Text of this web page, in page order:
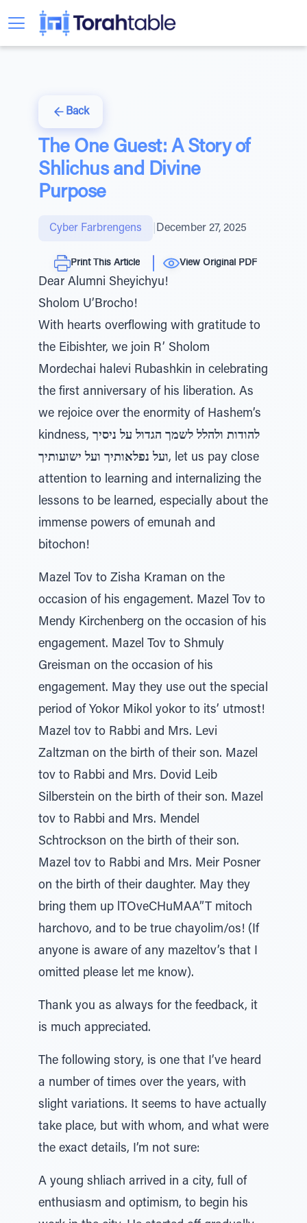
Back
The One Guest: A Story of
Shlichus and Divine
Purpose
Cyber Farbrengens December 27, 2025
Print This Article View Original PDF
Dear Alumni Sheyichyu!
Sholom U’Brocho!
With hearts overflowing with gratitude to
the Eibishter, we join R’ Sholom
Mordechai halevi Rubashkin in celebrating
the first anniversary of his liberation. As
we rejoice over the enormity of Hashem’s
kindness, להודות ולהלל לשמך הגדול על ניסיך
ועל נפלאותיך ועל ישועותיך, let us pay close
attention to learning and internalizing the
lessons to be learned, especially about the
immense powers of emunah and
bitochon!
Mazel Tov to Zisha Kraman on the
occasion of his engagement. Mazel Tov to
Mendy Kirchenberg on the occasion of his
engagement. Mazel Tov to Shmuly
Greisman on the occasion of his
engagement. May they use out the special
period of Yokor Mikol yokor to its’ utmost!
Mazel tov to Rabbi and Mrs. Levi
Zaltzman on the birth of their son. Mazel
tov to Rabbi and Mrs. Dovid Leib
Silberstein on the birth of their son. Mazel
tov to Rabbi and Mrs. Mendel
Schtrockson on the birth of their son.
Mazel tov to Rabbi and Mrs. Meir Posner
on the birth of their daughter. May they
bring them up lTOveCHuMAA”T mitoch
harchovo, and to be true chayolim/os! (If
anyone is aware of any mazeltov’s that I
omitted please let me know).
Thank you as always for the feedback, it
is much appreciated.
The following story, is one that I’ve heard
a number of times over the years, with
slight variations. It seems to have actually
take place, but with whom, and what were
the exact details, I’m not sure:
A young shliach arrived in a city, full of
enthusiasm and optimism, to begin his